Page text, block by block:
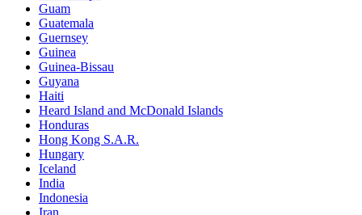
Guam
Guatemala
Guernsey
Guinea
Guinea-Bissau
Guyana
Haiti
Heard Island and McDonald Islands
Honduras
Hong Kong S.A.R.
Hungary
Iceland
India
Indonesia
Iran